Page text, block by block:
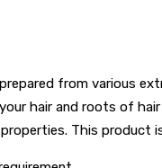
from various
hair and roots of
This product